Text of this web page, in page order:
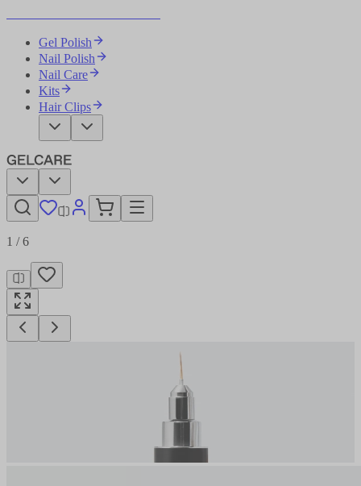
Gel Polish
Nail Polish
Nail Care
Kits
Hair Clips
1 /6